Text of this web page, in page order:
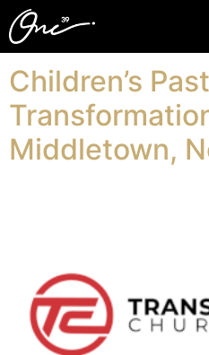
Related
Children’s
Middletown,